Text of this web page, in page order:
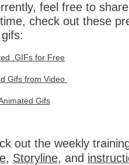
feel free to
check out these
.GIFs for Free
Gifs from Video
Gifs
out the weekly
, Storyline, and